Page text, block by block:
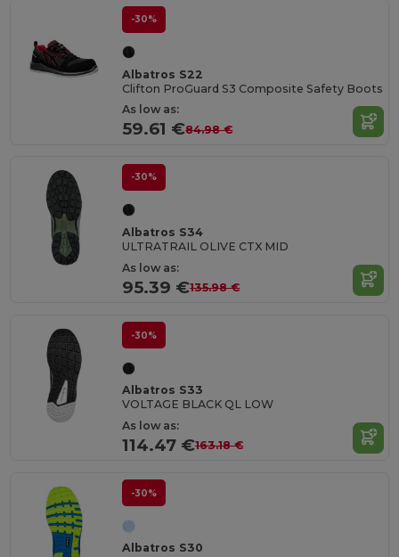
-30%
Albatros S22
Clifton ProGuard S3 Composite Safety Boots
As low as:
59.61 €84.98 €
-30%
Albatros S34
ULTRATRAIL OLIVE CTX MID
As low as:
95.39 €135.98 €
-30%
Albatros S33
VOLTAGE BLACK QL LOW
As low as:
114.47 €163.18 €
-30%
Albatros S30